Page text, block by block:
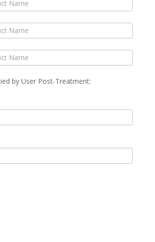
by User Post-Treatment: